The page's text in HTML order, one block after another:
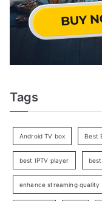
Tags
Android TV box Best
best IPTV player
enhance streaming quality